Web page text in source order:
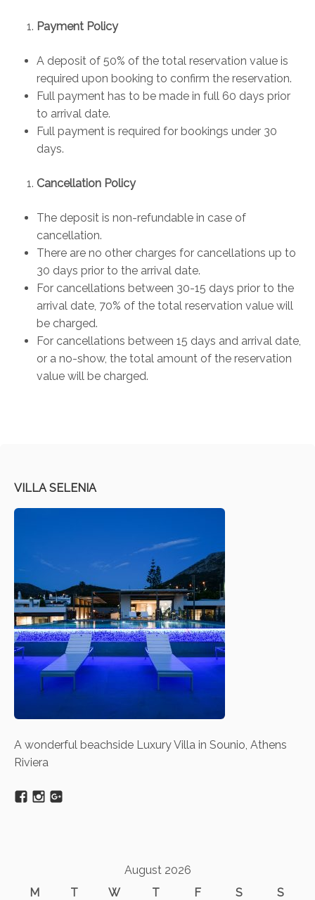
Payment Policy
A deposit of 50% of the total reservation value is
required upon booking to confirm the reservation.
Full payment has to be made in full 60 days prior
to arrival date.
Full payment is required for bookings under 30
days.
Cancellation Policy
The deposit is non-refundable in case of
cancellation.
There are no other charges for cancellations up to
30 days prior to the arrival date.
For cancellations between 30-15 days prior to the
arrival date, 70% of the total reservation value will
be charged.
For cancellations between 15 days and arrival date,
or a no-show, the total amount of the reservation
value will be charged.
VILLA SELENIA
A wonderful beachside Luxury Villa in Sounio, Athens
Riviera
August 2026
M
T W T F S
S